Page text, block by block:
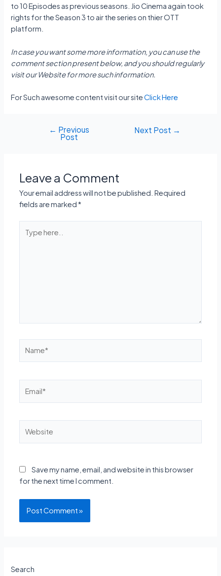
to 10 Episodes as previous seasons. Jio Cinema again took
rights for the Season 3 to air the series on thier OTT
platform.
In case you want some more information, you can use the
comment section present below, and you should regularly
visit our Website for more such information.
For Such awesome content visit our siteClick Here
navigation
← Previous
Post
Next Post →
Leave a Comment
Your email address will not be published. Required
fields are marked*
here..
Save my name, email, and website in this browser
for the next time I comment.
Search